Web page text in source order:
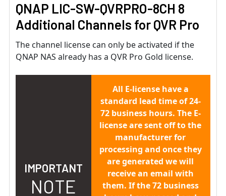
QNAP LIC-SW-QVRPRO-8CH 8
Additional Channels for QVR Pro
The channel license can only be activated if the
QNAP NAS already has a QVR Pro Gold license.
IMPORTANT
NOTE
All E-license have a
standard lead time of 24-
72 business hours. The E-
license are sent off to the
manufacturer for
processing and once they
are generated we will
receive an email with
them. If the 72 business